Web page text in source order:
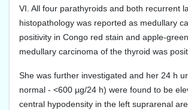
VI. All four parathyroids and both recurrent
histopathology was reported as medullary
positivity in Congo red stain and apple-
medullary carcinoma of the thyroid was
She was further investigated and her 24 h
normal - <600 µg/24 h) were found to be
central hypodensity in the left suprarenal